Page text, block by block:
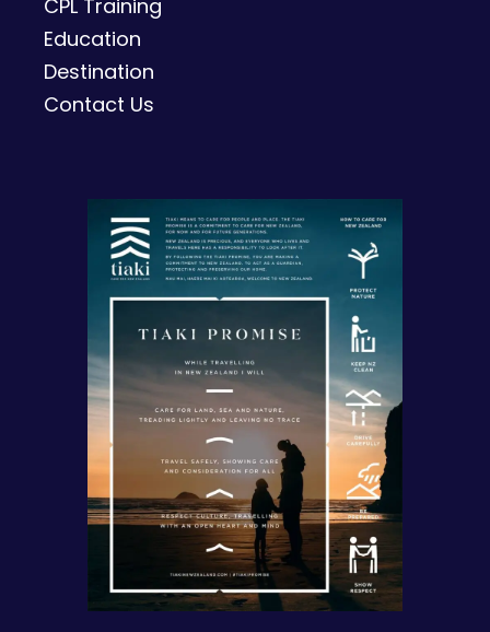
CPL Training
Education
Destination
Contact Us